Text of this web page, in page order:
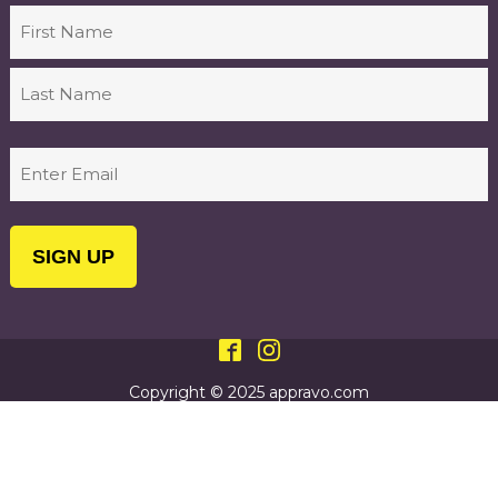
First
(Required)
Copyright © 2025 appravo.com